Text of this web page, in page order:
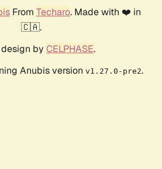
From Techaro. Made with ❤️ in
🇨🇦.
by CELPHASE.
Anubis version v1.27.0-pre2.